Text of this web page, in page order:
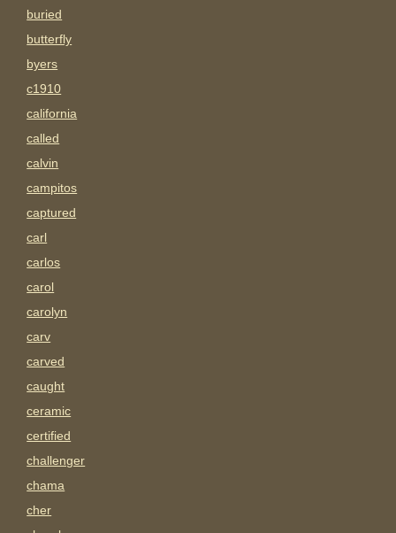
buried
butterfly
byers
c1910
california
called
calvin
campitos
captured
carl
carlos
carol
carolyn
carv
carved
caught
ceramic
certified
challenger
chama
cher